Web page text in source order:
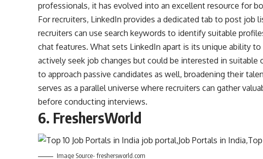
professionals, it has evolved into an excellent resource for
For recruiters, LinkedIn provides a dedicated tab to post job
recruiters can use search keywords to identify suitable
chat features. What sets LinkedIn apart is its unique ability
actively seek job changes but could be interested in
to approach passive candidates as well, broadening their
serves as a parallel universe where recruiters can gather
before conducting interviews.
6. FreshersWorld
Image Source- freshersworld.com